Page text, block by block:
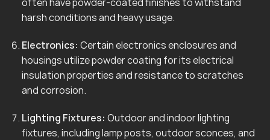
harsh conditions and heavy usage.
Electronics: Certain electronics enclosures and
housings utilize powder coating for its electrical
insulation properties and resistance to scratches
and corrosion.
Lighting Fixtures: Outdoor and indoor lighting
fixtures, including lamp posts, outdoor sconces, and